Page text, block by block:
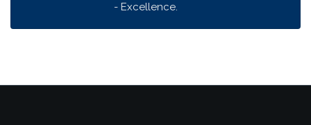
- Excellence.